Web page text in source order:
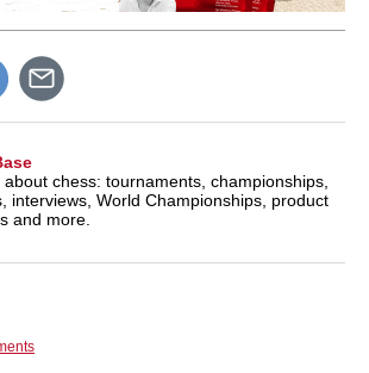
about chess: tournaments, championships,
interviews, World Championships, product
and more.